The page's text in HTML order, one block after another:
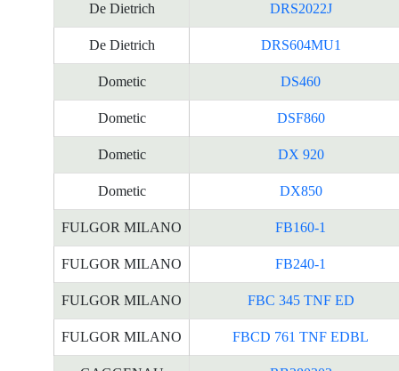
De Dietrich DRS2022J
De Dietrich DRS604MU1
Dometic DS460
Dometic DSF860
Dometic DX 920
Dometic DX850
FULGOR MILANO FB160-1
FULGOR MILANO FB240-1
FULGOR MILANO FBC 345 TNF ED
FULGOR MILANO FBCD 761 TNF EDBL